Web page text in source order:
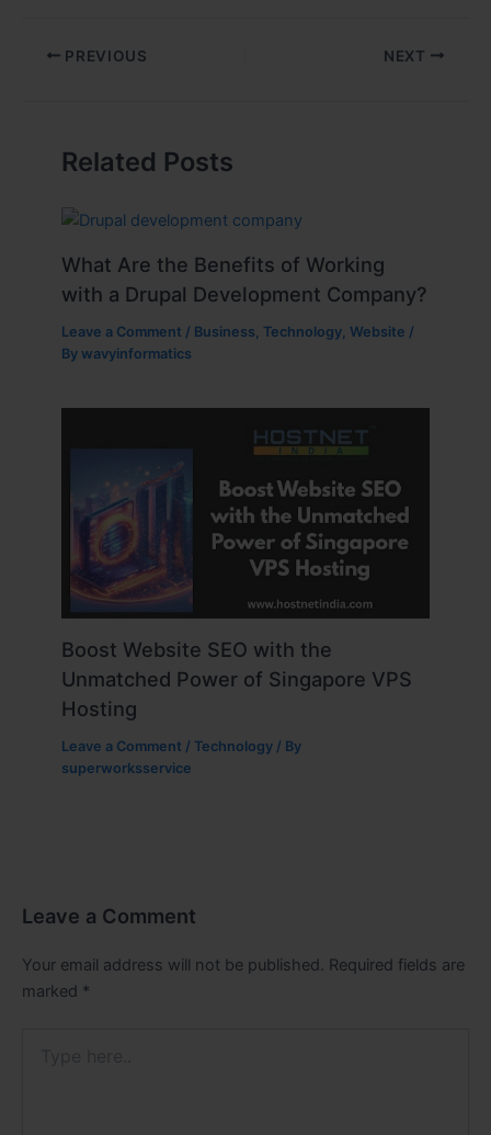
PREVIOUS NEXT
Related Posts
What Are the Benefits of Working
with a Drupal Development Company?
Leave a Comment / Business ,Technology ,Website /
Bywavyinformatics
Boost Website SEO with the
Unmatched Power of Singapore VPS
Hosting
Leave a Comment /Technology / By
superworksservice
Leave a Comment
Your email address will not be published. Required fields are
marked *